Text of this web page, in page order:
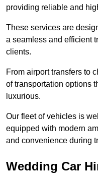
providing reliable and
These services are
a seamless and efficient
clients.
From airport transfers to
of transportation options
luxurious.
Our fleet of vehicles is
equipped with modern
and convenience during
Wedding Car